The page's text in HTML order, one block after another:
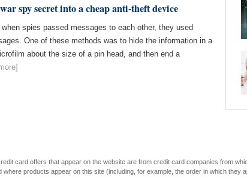
spy secret into a cheap anti-theft device
spies passed messages to each other, they used
One of these methods was to hide the information in a
about the size of a pin head, and then end a
card offers that appear on the website are from credit card companies from
where products appear on this site (including, for example, the order in which they